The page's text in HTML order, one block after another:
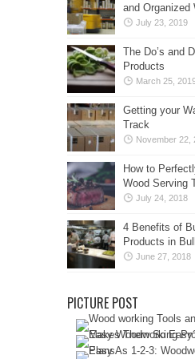
and Organized
July 23, 2019
The Do’s and
Products
March 25,
Getting your
Track
November 22,
How to
Wood Serving
July 24, 2018
4 Benefits of
Products in
June 27, 2018
PICTURE POST